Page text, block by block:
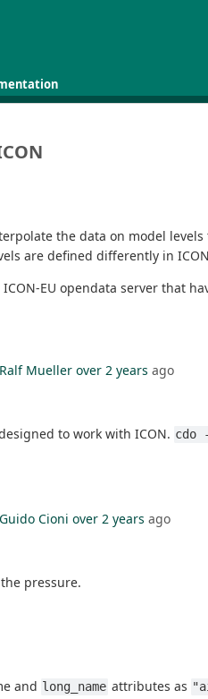
the data on model levels
are defined differently in
EU opendata server that
Ralf Mueller over 2 years ago
to work with ICON. cdo
Guido Cioni over 2 years ago
pressure.
and long_name attributes as